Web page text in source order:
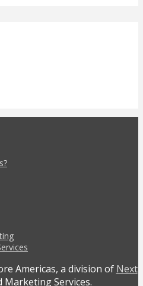
Americas, a division of Next
Marketing Services.